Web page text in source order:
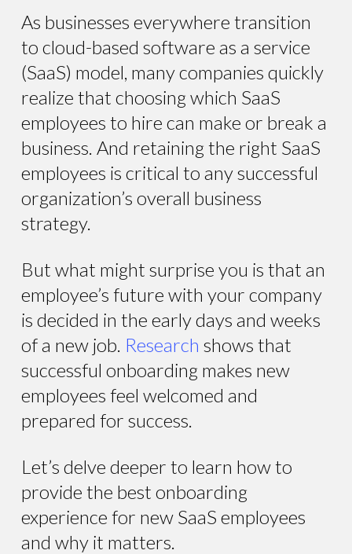
As businesses everywhere transition
to cloud-based software as a service
(SaaS) model, many companies quickly
realize that choosing which SaaS
employees to hire can make or break a
business. And retaining the right SaaS
employees is critical to any successful
organization’s overall business
strategy.
But what might surprise you is that an
employee’s future with your company
is decided in the early days and weeks
of a new job. Research shows that
successful onboarding makes new
employees feel welcomed and
prepared for success.
Let’s delve deeper to learn how to
provide the best onboarding
experience for new SaaS employees
and why it matters.